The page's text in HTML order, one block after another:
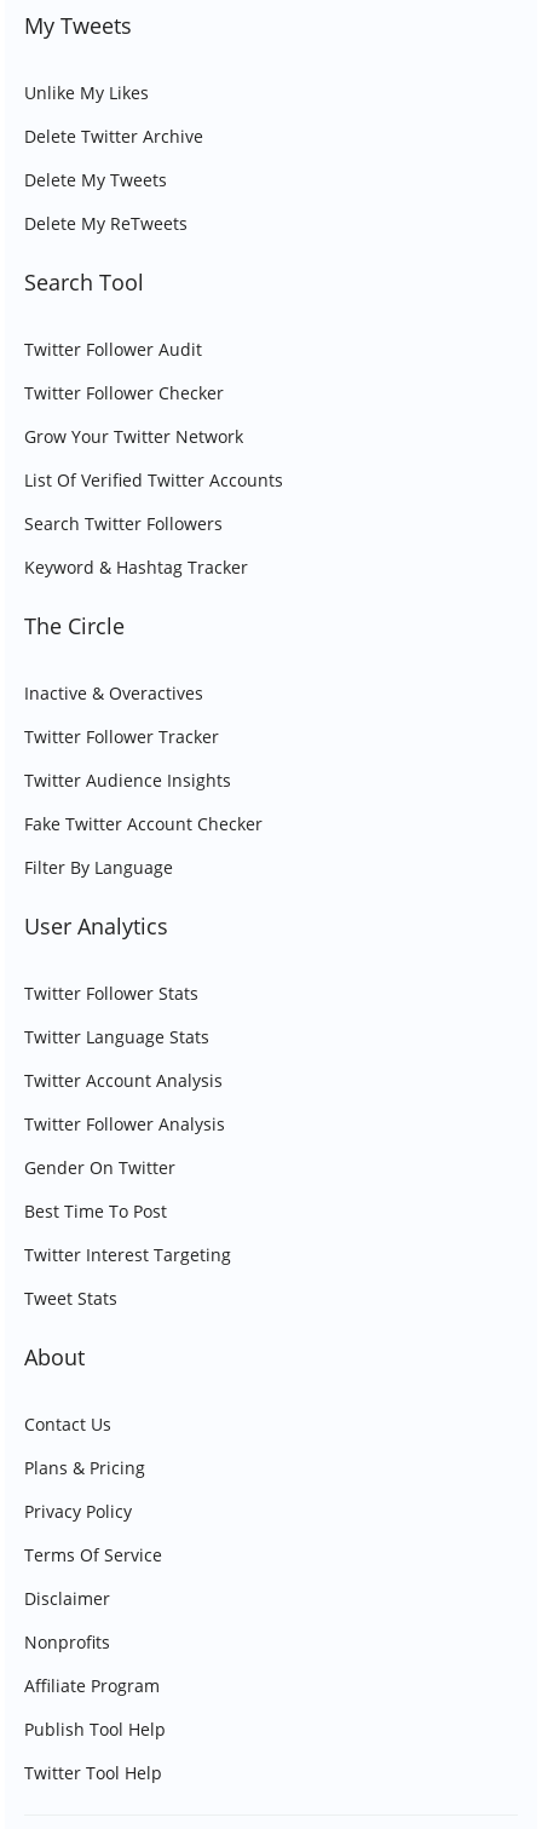
My Tweets
Unlike My Likes
Delete Twitter Archive
Delete My Tweets
Delete My ReTweets
Search Tool
Twitter Follower Audit
Twitter Follower Checker
Grow Your Twitter Network
List Of Verified Twitter Accounts
Search Twitter Followers
Keyword & Hashtag Tracker
The Circle
Inactive & Overactives
Twitter Follower Tracker
Twitter Audience Insights
Fake Twitter Account Checker
Filter By Language
User Analytics
Twitter Follower Stats
Twitter Language Stats
Twitter Account Analysis
Twitter Follower Analysis
Gender On Twitter
Best Time To Post
Twitter Interest Targeting
Tweet Stats
About
Contact Us
Plans & Pricing
Privacy Policy
Terms Of Service
Disclaimer
Nonprofits
Affiliate Program
Publish Tool Help
Twitter Tool Help